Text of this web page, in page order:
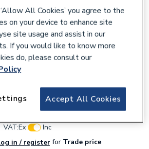
Taps Chrome N BIB C
VAT:Ex
Inc
in / registerforTrade price
All Cookies’ you agree to the
on your device to enhance site
site usage and assist in our
If you would like to know more
do, please consult our
Accept All Cookies